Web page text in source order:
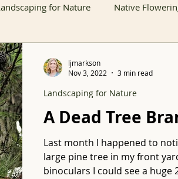
for Nature Native
Propagation
Local Conservation and Education
A Dead Tree
Last month I happened to
large pine tree in my front
binoculars I could see a huge
Landscaping for Nature
ljmarkson
Nov 3, 2022
3 min read